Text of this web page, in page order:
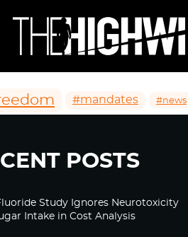
#mandates #news
POSTS
Study Ignores Neurotoxicity
Intake in Cost Analysis